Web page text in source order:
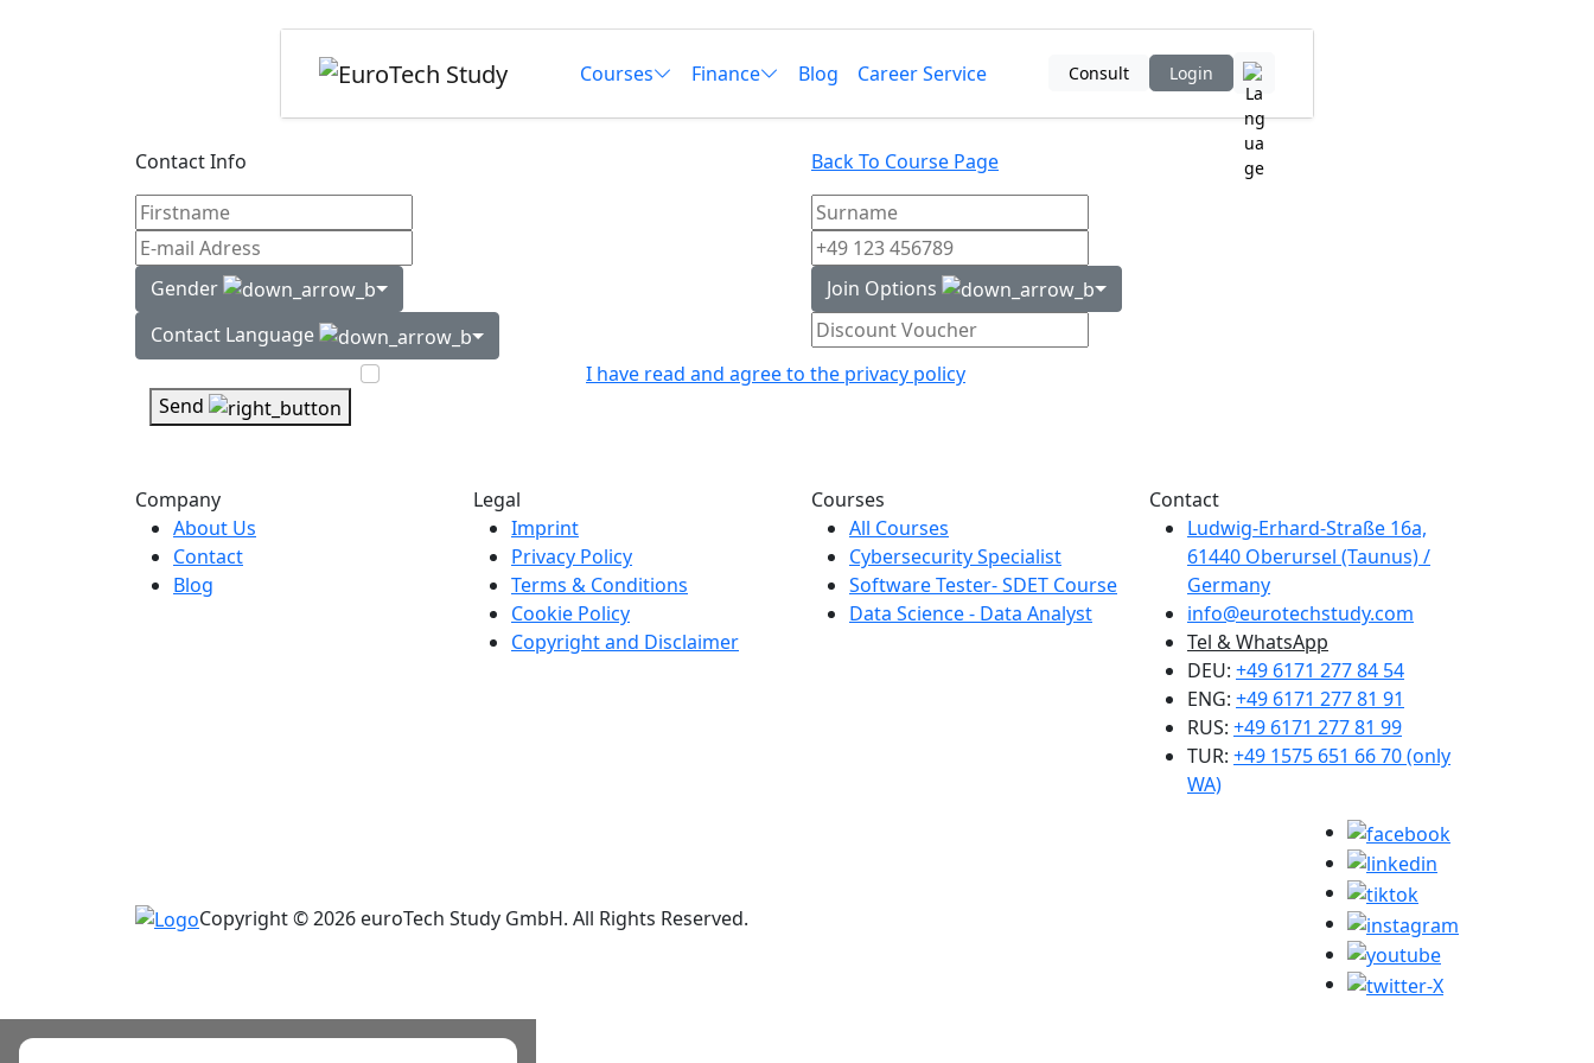
Courses Finance Blog Career Service Consult Login
Contact Info Back To Course Page
Gender
Join Options
Contact Language
I have read and agree to the privacy policy
Send
Company
About Us
Contact
Blog
Legal
Imprint
Privacy Policy
Terms & Conditions
Cookie Policy
Copyright and Disclaimer
Courses
All Courses
Cybersecurity Specialist
Software Tester- SDET Course
Data Science - Data Analyst
Contact
Ludwig-Erhard-Straße 16a,
61440 Oberursel (Taunus) /
Germany
info@eurotechstudy.com
Tel & WhatsApp
DEU: +49 6171 277 84 54
ENG: +49 6171 277 81 91
RUS: +49 6171 277 81 99
TUR: +49 1575 651 66 70 (only
WA)
Copyright © 2026 euroTech Study GmbH. All Rights Reserved.